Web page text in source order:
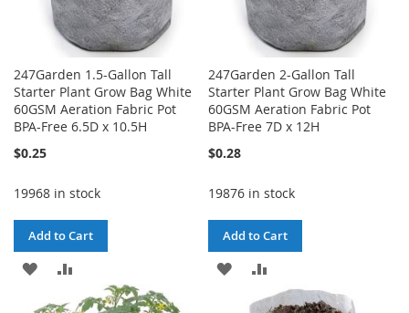
247Garden 1.5-Gallon Tall
Starter Plant Grow Bag White
60GSM Aeration Fabric Pot
BPA-Free 6.5D x 10.5H
$0.25
19968 in stock
Add to Cart
ADD
TO
247Garden 2-Gallon Tall
Starter Plant Grow Bag White
60GSM Aeration Fabric Pot
BPA-Free 7D x 12H
$0.28
19876 in stock
Add to Cart
ADD
TO